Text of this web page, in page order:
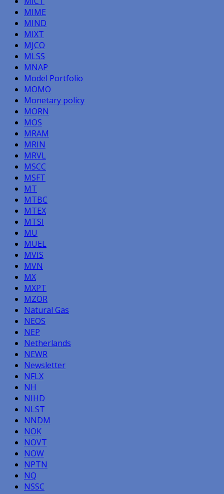
MIME
MIND
MIXT
MJCO
MLSS
MNAP
Model Portfolio
MOMO
Monetary policy
MORN
MOS
MRAM
MRIN
MRVL
MSCC
MSFT
MT
MTBC
MTEX
MTSI
MU
MUEL
MVIS
MVN
MX
MXPT
MZOR
Natural Gas
NEOS
NEP
Netherlands
NEWR
Newsletter
NFLX
NH
NIHD
NLST
NNDM
NOK
NOVT
NOW
NPTN
NQ
NSSC